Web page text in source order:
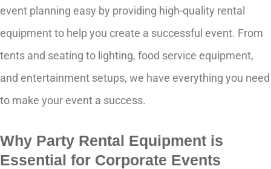
event planning easy by providing high-quality rental
equipment to help you create a successful event. From
tents and seating to lighting, food service equipment,
and entertainment setups, we have everything you need
to make your event a success.
Why Party Rental Equipment is
Essential for Corporate Events